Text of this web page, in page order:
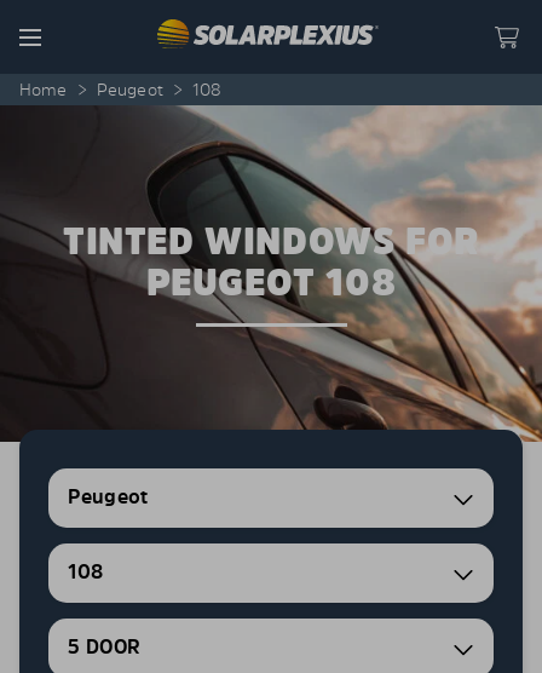
Menu
Home > Peugeot > 108
TINTED WINDOWS FOR
PEUGEOT 108
Peugeot
108
5 DOOR